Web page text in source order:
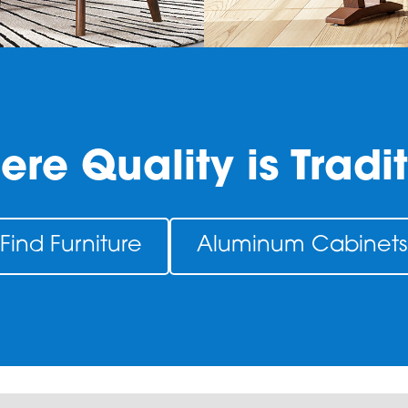
Quality is
Find Furniture Aluminum Cabinets